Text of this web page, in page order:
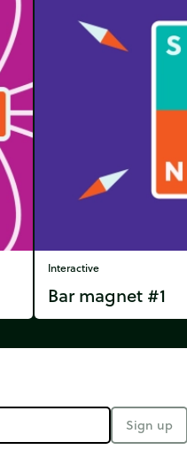
Interactive
Bar magnet #1
Sign up